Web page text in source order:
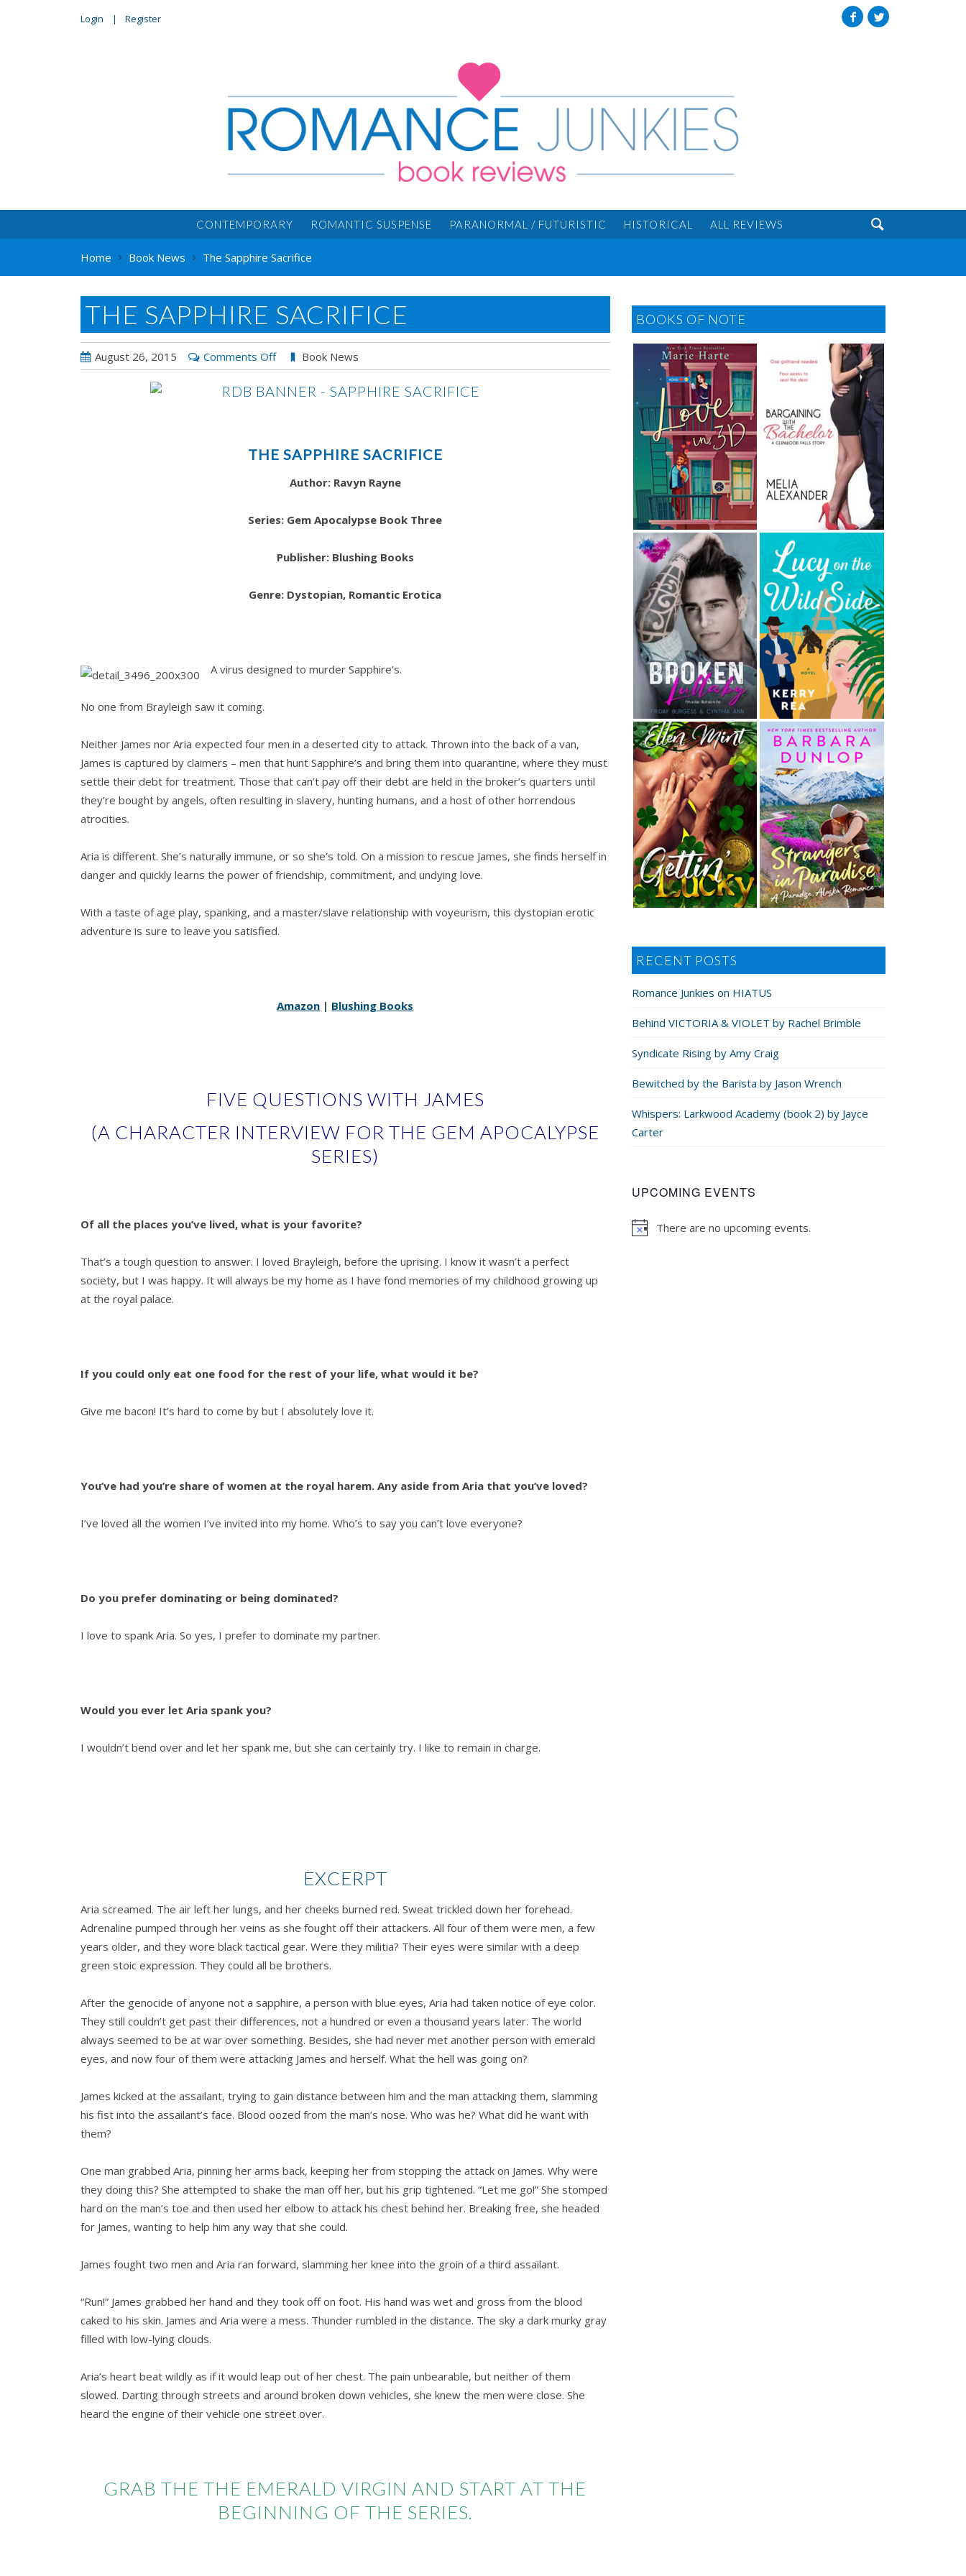
Login Register
CONTEMPORARY ROMANTIC SUSPENSE PARANORMAL / FUTURISTIC HISTORICAL ALL REVIEWS 
Home Book News The Sapphire Sacrifice
THE SAPPHIRE SACRIFICE
August 26, 2015 Comments Offon
The
Sapphire
Book News
THE SAPPHIRE SACRIFICE
Author: Ravyn Rayne
Series: Gem Apocalypse Book Three
Publisher: Blushing Books
Genre: Dystopian, Romantic Erotica
A virus designed to murder Sapphire’s.
No one from Brayleigh saw it coming.
Neither James nor Aria expected four men in a deserted city to attack. Thrown into the back of a van,
James is captured by claimers – men that hunt Sapphire’s and bring them into quarantine, where they must
settle their debt for treatment. Those that can’t pay off their debt are held in the broker’s quarters until
they’re bought by angels, often resulting in slavery, hunting humans, and a host of other horrendous
atrocities.
Aria is different. She’s naturally immune, or so she’s told. On a mission to rescue James, she finds herself in
danger and quickly learns the power of friendship, commitment, and undying love.
With a taste of age play, spanking, and a master/slave relationship with voyeurism, this dystopian erotic
adventure is sure to leave you satisfied.
Amazon | Blushing Books
FIVE QUESTIONS WITH JAMES
(A CHARACTER INTERVIEW FOR THE GEM APOCALYPSE
SERIES)
Of all the places you’ve lived, what is your favorite?
That’s a tough question to answer. I loved Brayleigh, before the uprising. I know it wasn’t a perfect
society, but I was happy. It will always be my home as I have fond memories of my childhood growing up
at the royal palace.
If you could only eat one food for the rest of your life, what would it be?
Give me bacon! It’s hard to come by but I absolutely love it.
You’ve had you’re share of women at the royal harem. Any aside from Aria that you’ve loved?
I’ve loved all the women I’ve invited into my home. Who’s to say you can’t love everyone?
Do you prefer dominating or being dominated?
I love to spank Aria. So yes, I prefer to dominate my partner.
Would you ever let Aria spank you?
I wouldn’t bend over and let her spank me, but she can certainly try. I like to remain in charge.
EXCERPT
Aria screamed. The air left her lungs, and her cheeks burned red. Sweat trickled down her forehead.
Adrenaline pumped through her veins as she fought off their attackers. All four of them were men, a few
years older, and they wore black tactical gear. Were they militia? Their eyes were similar with a deep
green stoic expression. They could all be brothers.
After the genocide of anyone not a sapphire, a person with blue eyes, Aria had taken notice of eye color.
They still couldn’t get past their differences, not a hundred or even a thousand years later. The world
always seemed to be at war over something. Besides, she had never met another person with emerald
eyes, and now four of them were attacking James and herself. What the hell was going on?
James kicked at the assailant, trying to gain distance between him and the man attacking them, slamming
his fist into the assailant’s face. Blood oozed from the man’s nose. Who was he? What did he want with
them?
One man grabbed Aria, pinning her arms back, keeping her from stopping the attack on James. Why were
they doing this? She attempted to shake the man off her, but his grip tightened. “Let me go!” She stomped
hard on the man’s toe and then used her elbow to attack his chest behind her. Breaking free, she headed
for James, wanting to help him any way that she could.
James fought two men and Aria ran forward, slamming her knee into the groin of a third assailant.
“Run!” James grabbed her hand and they took off on foot. His hand was wet and gross from the blood
caked to his skin. James and Aria were a mess. Thunder rumbled in the distance. The sky a dark murky gray
filled with low-lying clouds.
Aria’s heart beat wildly as if it would leap out of her chest. The pain unbearable, but neither of them
slowed. Darting through streets and around broken down vehicles, she knew the men were close. She
heard the engine of their vehicle one street over.
GRAB THE THE EMERALD VIRGIN AND START AT THE
BEGINNING OF THE SERIES.
BOOKS OF NOTE
RECENT POSTS
Romance Junkies on HIATUS
Behind VICTORIA & VIOLET by Rachel Brimble
Syndicate Rising by Amy Craig
Bewitched by the Barista by Jason Wrench
Whispers: Larkwood Academy (book 2) by Jayce
Carter
UPCOMING EVENTS
There are no upcoming events.